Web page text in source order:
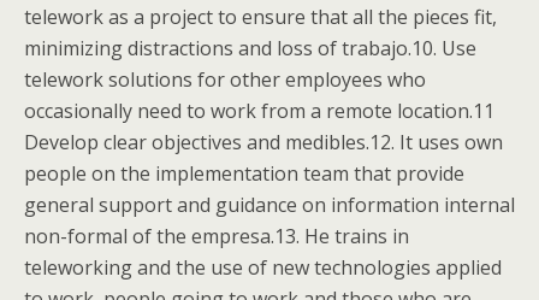
telework as a project to ensure that all the pieces fit,
minimizing distractions and loss of trabajo.10. Use
telework solutions for other employees who
occasionally need to work from a remote location.11
Develop clear objectives and medibles.12. It uses own
people on the implementation team that provide
general support and guidance on information internal
non-formal of the empresa.13. He trains in
teleworking and the use of new technologies applied